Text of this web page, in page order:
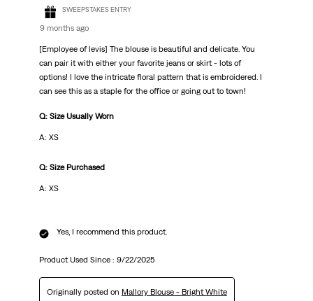
SWEEPSTAKES ENTRY
9 months ago
[Employee of levis] The blouse is beautiful and delicate. You
can pair it with either your favorite jeans or skirt - lots of
options! I love the intricate floral pattern that is embroidered. I
can see this as a staple for the office or going out to town!
Q: Size Usually Worn
A: XS
Q: Size Purchased
A: XS
Yes, I recommend this product.
Product Used Since : 9/22/2025
Originally posted on Mallory Blouse - Bright White